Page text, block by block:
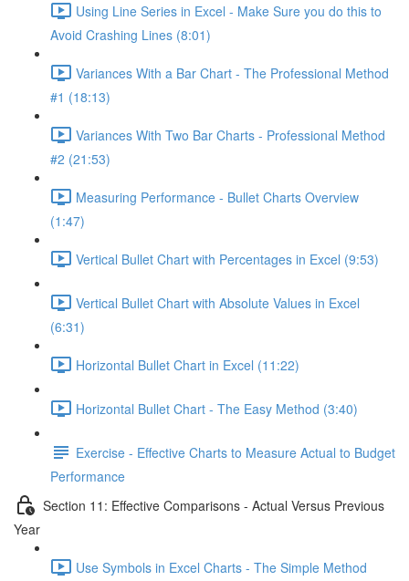
Using Line Series in Excel - Make Sure you do this to
Avoid Crashing Lines (8:01)
Variances With a Bar Chart - The Professional Method
#1 (18:13)
Variances With Two Bar Charts - Professional Method
#2 (21:53)
Measuring Performance - Bullet Charts Overview
(1:47)
Vertical Bullet Chart with Percentages in Excel (9:53)
Vertical Bullet Chart with Absolute Values in Excel
(6:31)
Horizontal Bullet Chart in Excel (11:22)
Horizontal Bullet Chart - The Easy Method (3:40)
Exercise - Effective Charts to Measure Actual to Budget
Performance
Section 11: Effective Comparisons - Actual Versus Previous
Year
Use Symbols in Excel Charts - The Simple Method